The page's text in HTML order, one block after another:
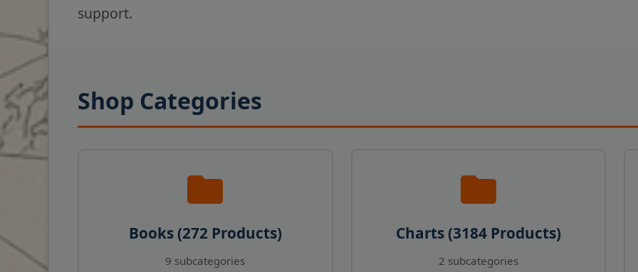
support.
Shop Categories
Books (272 Products)
9 subcategories
Charts (3184 Products)
2 subcategories